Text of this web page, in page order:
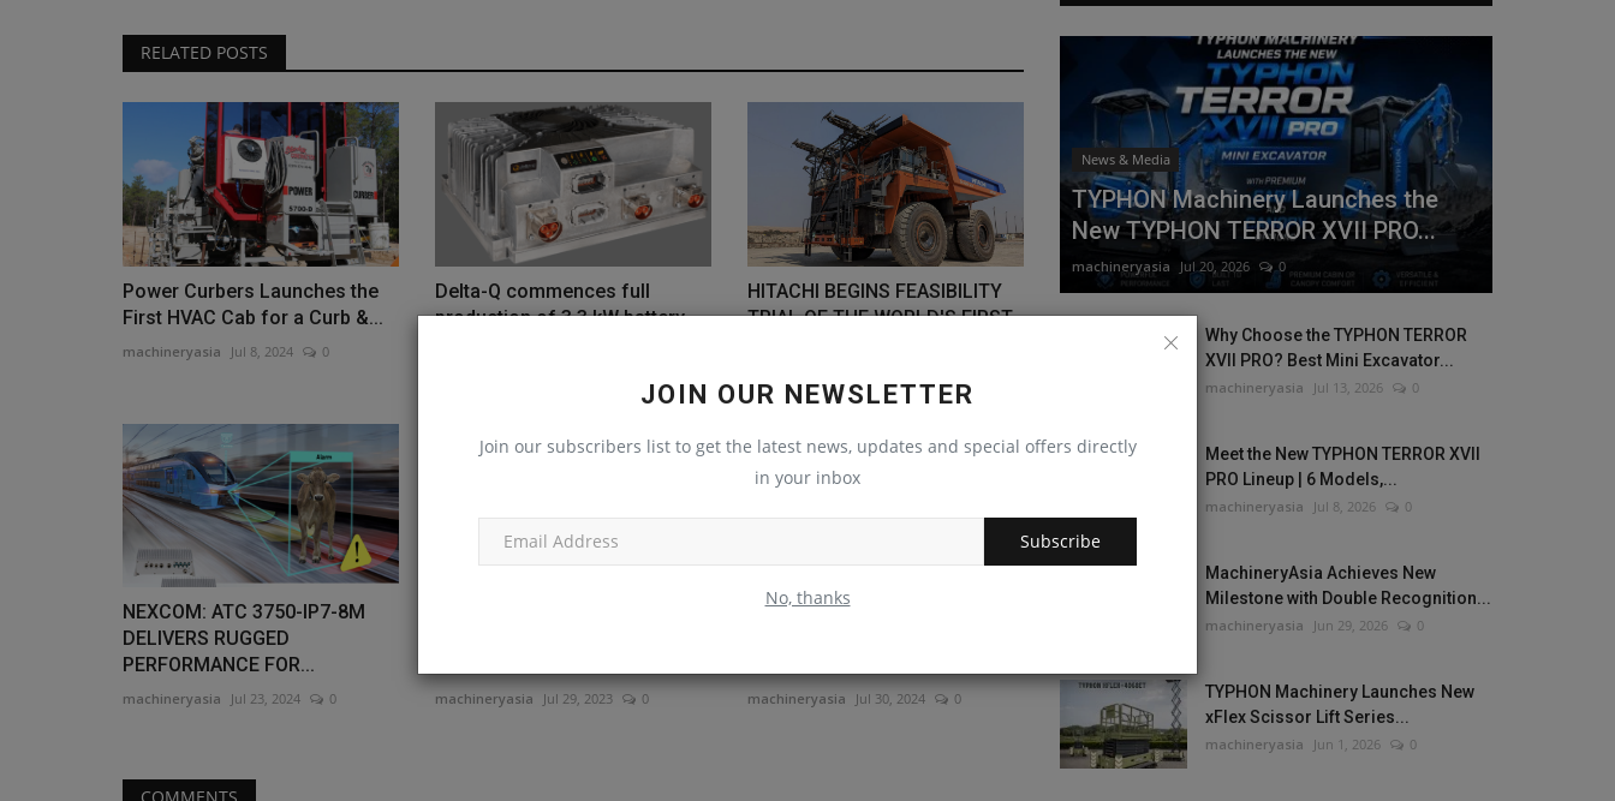
JOIN OUR NEWSLETTER
Join our subscribers list to get the latest news, updates and special offers directly
in your inbox
Subscribe
No, thanks
RELATED POSTS
Power Curbers Launches the
First HVAC Cab for a Curb &...
machineryasia Jul 8, 2024 0
Delta-Q commences full
production of 3.3 kW battery
HITACHI BEGINS FEASIBILITY
TRIAL OF THE WORLD'S FIRST
NEXCOM: ATC 3750-IP7-8M
DELIVERS RUGGED
PERFORMANCE FOR...
machineryasia Jul 23, 2024 0 machineryasia Jul 29, 2023 0
Blue Diamond Attachments
machineryasia Jul 30, 2024 0
News & Media
TYPHON Machinery Launches the
New TYPHON TERROR XVII PRO...
machineryasia Jul 20, 2026 0
Why Choose the TYPHON TERROR
XVII PRO? Best Mini Excavator...
machineryasia Jul 13, 2026 0
Meet the New TYPHON TERROR XVII
PRO Lineup | 6 Models,...
machineryasia Jul 8, 2026 0
MachineryAsia Achieves New
Milestone with Double Recognition...
machineryasia Jun 29, 2026 0
TYPHON Machinery Launches New
xFlex Scissor Lift Series...
machineryasia Jun 1, 2026 0